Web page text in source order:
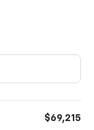
$69,215